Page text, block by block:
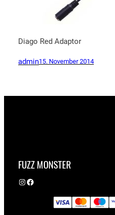
Diago Red Adaptor
admin15. November 2014
FUZZ MONSTER
Instagram Facebook